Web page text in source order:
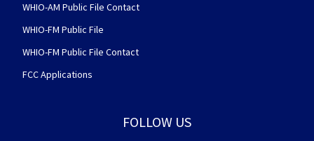
WHIO-AM Public File Contact
WHIO-FM Public File
WHIO-FM Public File Contact
FCC Applications
FOLLOW US